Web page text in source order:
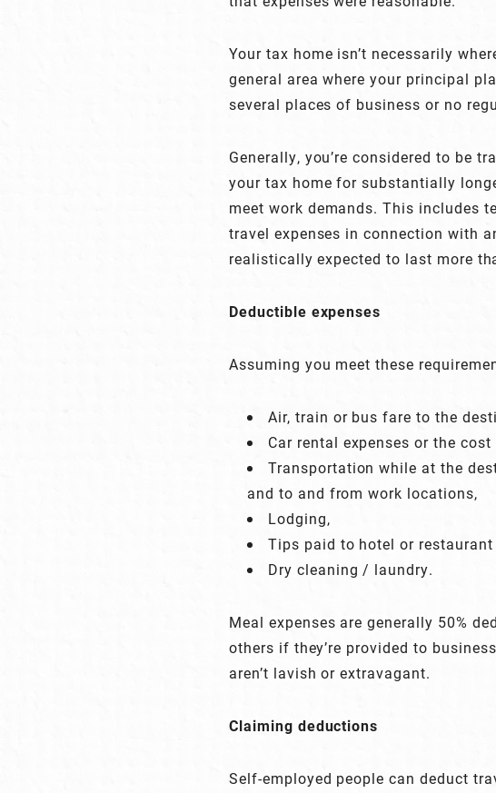
Your tax home isn’t necessarily
general area where your principal
several places of business or no
Generally, you’re considered to be
your tax home for substantially
meet work demands. This includes
travel expenses in connection with
realistically expected to last more
Deductible expenses
Assuming you meet these
Air, train or bus fare to the
Car rental expenses or the
Transportation while at the
and to and from work locations,
Lodging,
Tips paid to hotel or restaurant
Dry cleaning / laundry.
Meal expenses are generally 50%
others if they’re provided to
aren’t lavish or extravagant.
Claiming deductions
Self-employed people can deduct